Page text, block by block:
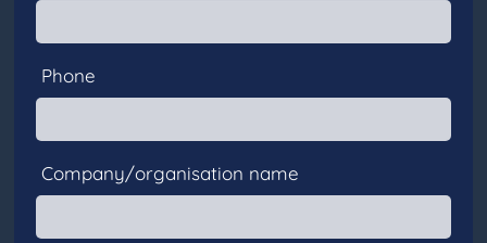
Phone
Company/organisation name